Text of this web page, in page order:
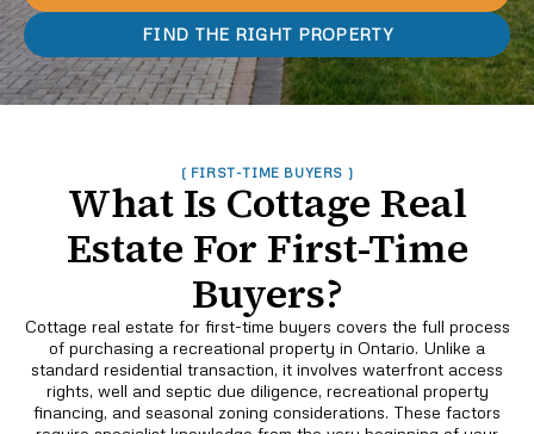
FIND THE RIGHT PROPERTY
( FIRST-TIME BUYERS )
What Is Cottage Real
Estate For First-Time
Buyers?
Cottage real estate for first-time buyers covers the full process
of purchasing a recreational property in Ontario. Unlike a
standard residential transaction, it involves waterfront access
rights, well and septic due diligence, recreational property
financing, and seasonal zoning considerations. These factors